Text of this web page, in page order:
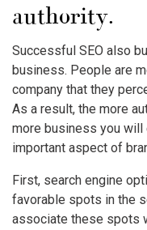
authority.
Successful SEO also
business. People are
company that they
As a result, the more
more business you will
important aspect of
First, search engine
favorable spots in the
associate these spots